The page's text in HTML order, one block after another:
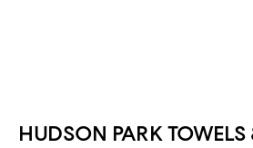
HUDSON PARK TOWELS